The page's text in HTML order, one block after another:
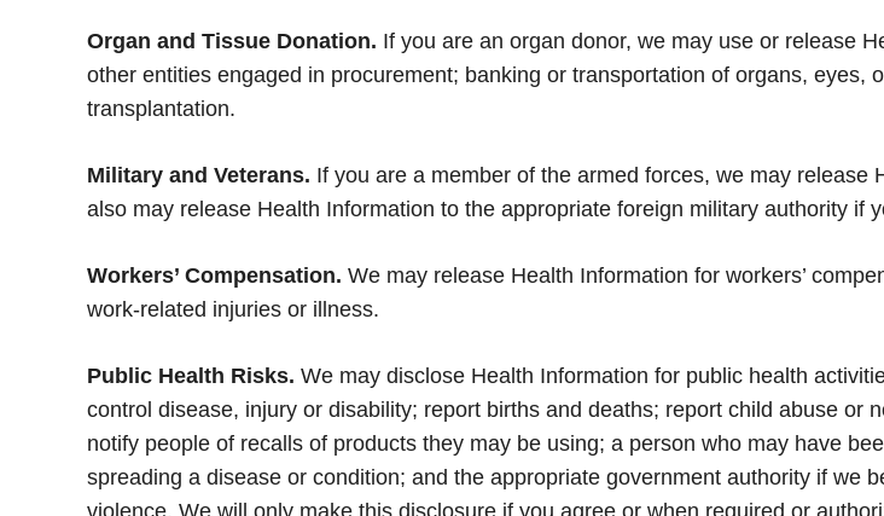
Organ and Tissue Donation. If you are an organ donor, we may use or release
other entities engaged in procurement; banking or transportation of organs, eyes,
transplantation.
Military and Veterans. If you are a member of the armed forces, we may
also may release Health Information to the appropriate foreign military authority if
Workers’ Compensation. We may release Health Information for workers’
work-related injuries or illness.
Public Health Risks. We may disclose Health Information for public health
control disease, injury or disability; report births and deaths; report child abuse or
notify people of recalls of products they may be using; a person who may have
spreading a disease or condition; and the appropriate government authority if we